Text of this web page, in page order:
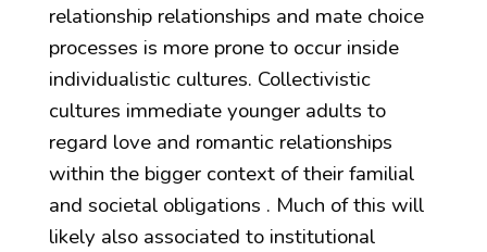
relationship relationships and mate choice
processes is more prone to occur inside
individualistic cultures. Collectivistic
cultures immediate younger adults to
regard love and romantic relationships
within the bigger context of their familial
and societal obligations . Much of this will
likely also associated to institutional